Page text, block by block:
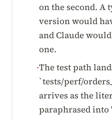
on the second. A
version would
and Claude
one.
·The test path
`tests/perf/
arrives as the
paraphrased into